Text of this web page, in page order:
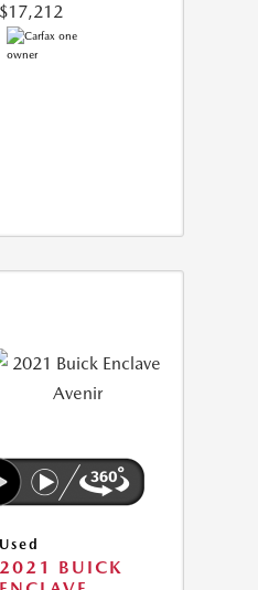
$17,212
Used
2021 BUICK